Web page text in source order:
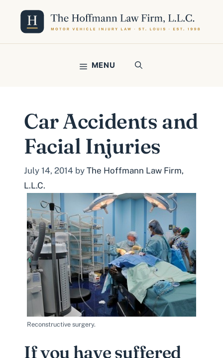
content
MENU
Car Accidents and
Facial Injuries
July 14, 2014 by The Hoffmann Law Firm,
L.L.C.
Reconstructive surgery.
If you have suffered